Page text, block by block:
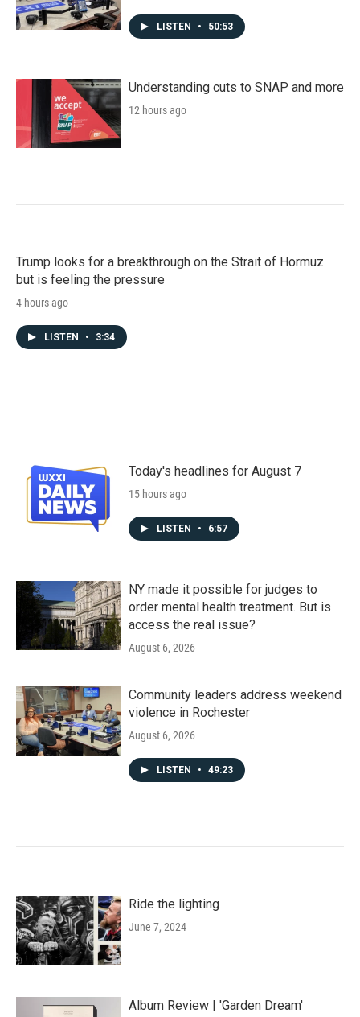
LISTEN • 50:53
Understanding cuts to SNAP and more
12 hours ago
Trump looks for a breakthrough on the Strait of Hormuz
but is feeling the pressure
4 hours ago
LISTEN • 3:34
Today's headlines for August 7
15 hours ago
LISTEN • 6:57
NY made it possible for judges to
order mental health treatment. But is
access the real issue?
August 6, 2026
Community leaders address weekend
violence in Rochester
August 6, 2026
LISTEN • 49:23
Ride the lighting
June 7, 2024
Album Review | 'Garden Dream'